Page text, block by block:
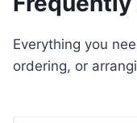
Everything you
ordering, or